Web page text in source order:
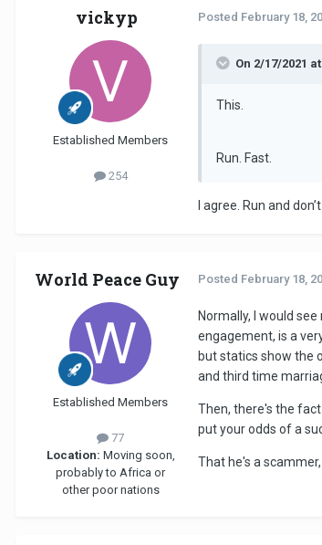
vickyp
Established Members
254
Posted February 18,
On 2/17/2021
This.
Run. Fast.
I agree. Run and
World Peace Guy
Established Members
77
Location: Moving soon,
probably to Africa or
other poor nations
Posted February 18,
Normally, I would
engagement, is a
but statics show the
and third time
Then, there's the
put your odds of a
That he's a